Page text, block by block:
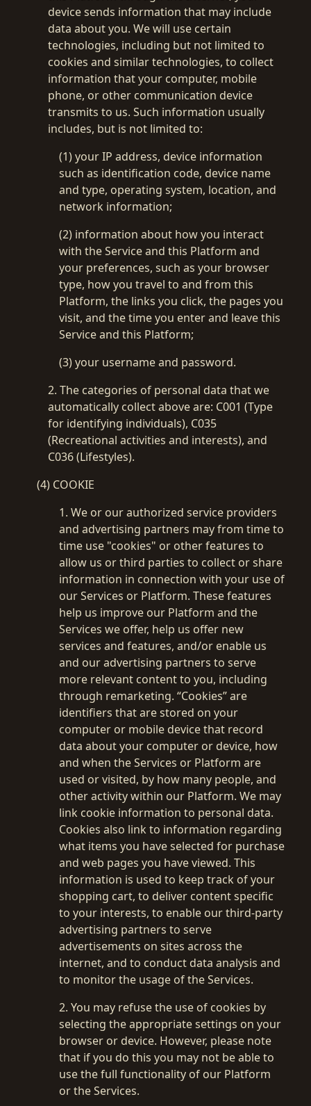
device sends information that may include
data about you. We will use certain
technologies, including but not limited to
cookies and similar technologies, to collect
information that your computer, mobile
phone, or other communication device
transmits to us. Such information usually
includes, but is not limited to:
(1) your IP address, device information
such as identification code, device name
and type, operating system, location, and
network information;
(2) information about how you interact
with the Service and this Platform and
your preferences, such as your browser
type, how you travel to and from this
Platform, the links you click, the pages you
visit, and the time you enter and leave this
Service and this Platform;
(3) your username and password.
2. The categories of personal data that we
automatically collect above are: C001 (Type
for identifying individuals), C035
(Recreational activities and interests), and
C036 (Lifestyles).
(4) COOKIE
1. We or our authorized service providers
and advertising partners may from time to
time use "cookies" or other features to
allow us or third parties to collect or share
information in connection with your use of
our Services or Platform. These features
help us improve our Platform and the
Services we offer, help us offer new
services and features, and/or enable us
and our advertising partners to serve
more relevant content to you, including
through remarketing. “Cookies” are
identifiers that are stored on your
computer or mobile device that record
data about your computer or device, how
and when the Services or Platform are
used or visited, by how many people, and
other activity within our Platform. We may
link cookie information to personal data.
Cookies also link to information regarding
what items you have selected for purchase
and web pages you have viewed. This
information is used to keep track of your
shopping cart, to deliver content specific
to your interests, to enable our third-party
advertising partners to serve
advertisements on sites across the
internet, and to conduct data analysis and
to monitor the usage of the Services.
2. You may refuse the use of cookies by
selecting the appropriate settings on your
browser or device. However, please note
that if you do this you may not be able to
use the full functionality of our Platform
or the Services.
Welcome back🚀